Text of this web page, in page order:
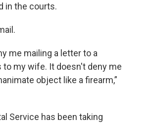
in the courts.
me mailing a letter to a
to my wife. It doesn't deny me
object like a firearm,”
Service has been taking